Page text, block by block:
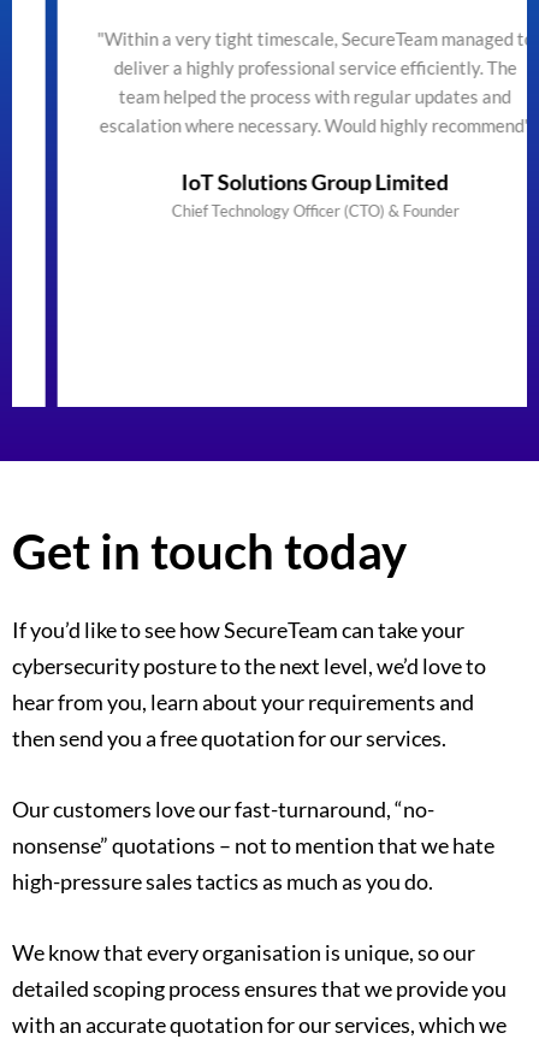
"Within a very tight timescale, SecureTeam managed to
deliver a highly professional service efficiently. The
team helped the process with regular updates and
escalation where necessary. Would highly recommend"
IoT Solutions Group Limited
Chief Technology Officer (CTO) & Founder
Get in touch today
If you’d like to see how SecureTeam can take your
cybersecurity posture to the next level, we’d love to
hear from you, learn about your requirements and
then send you a free quotation for our services.
Our customers love our fast-turnaround, “no-
nonsense” quotations – not to mention that we hate
high-pressure sales tactics as much as you do.
We know that every organisation is unique, so our
detailed scoping process ensures that we provide you
with an accurate quotation for our services, which we